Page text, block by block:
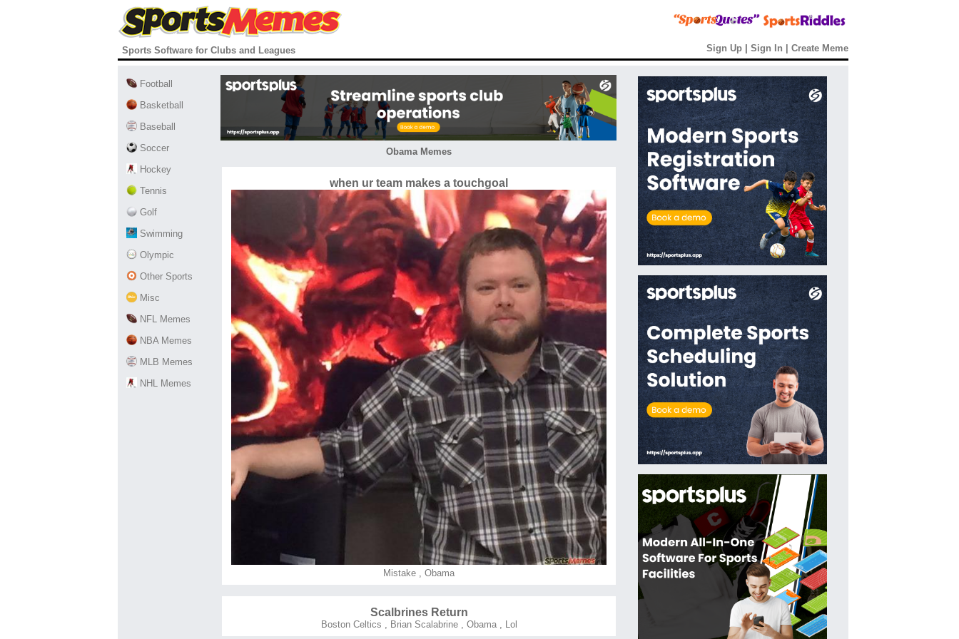
Sports Software for Clubs and Leagues Sign Up Sign In Create Meme
Football
Basketball
Baseball
Soccer
Hockey
Tennis
Golf
Swimming
Olympic
Other Sports
Misc
NFL Memes
NBA Memes
MLB Memes
NHL Memes
Obama Memes
when ur team makes a touchgoal
Mistake , Obama
Scalbrines Return
Boston Celtics , Brian Scalabrine, Obama, Lol